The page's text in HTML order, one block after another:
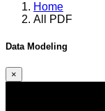
Home
All PDF
Data Modeling
×